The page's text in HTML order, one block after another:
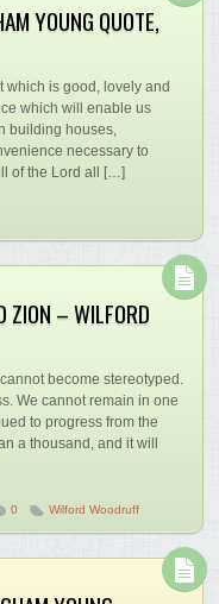
YOUNG QUOTE,
which is good, lovely and
which will enable us
building houses,
necessary to
of the Lord all […]
ZION – WILFORD
become stereotyped.
We cannot remain in one
to progress from the
a thousand, and it will
0 Wilford Woodruff